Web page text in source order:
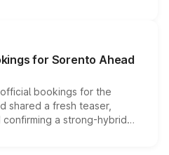
enhancements
editions are priced above
begin this month.
for Sorento Ahead
bookings for the
shared a fresh teaser,
a strong-hybrid
the launch date remain